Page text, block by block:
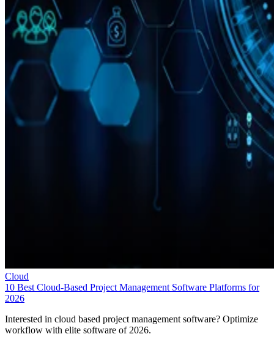
Cloud
10 Best Cloud-Based Project Management Software Platforms for
2026
Interested in cloud based project management software? Optimize
workflow with elite software of 2026.